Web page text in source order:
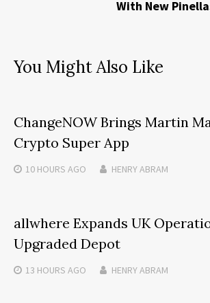
With New
You Might Also Like
ChangeNOW Brings Martin
Crypto Super App
10 HOURS AGO HENRY ABRAM
allwhere Expands UK
Upgraded Depot
13 HOURS AGO HENRY ABRAM